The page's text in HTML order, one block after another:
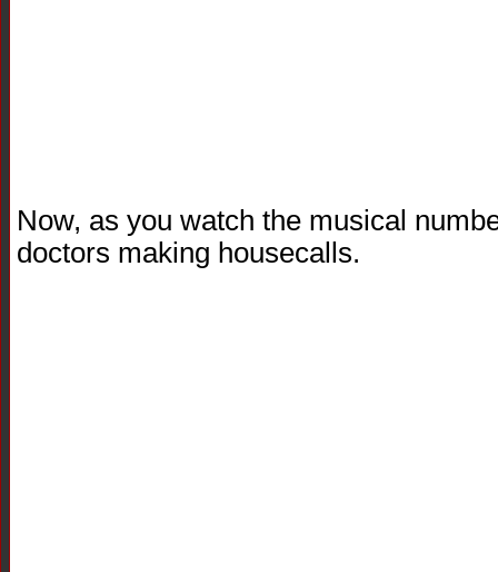
Now, as you watch the musical
doctors making housecalls.